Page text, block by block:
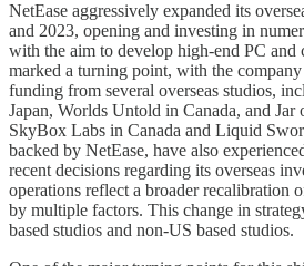
NetEase aggressively expanded its
and 2023, opening and investing in
with the aim to develop high-end PC and
marked a turning point, with the
funding from several overseas studios,
Japan, Worlds Untold in Canada, and Jar
SkyBox Labs in Canada and Liquid
backed by NetEase, have also
recent decisions regarding its overseas
operations reflect a broader recalibration
by multiple factors. This change in
based studios and non-US based studios.